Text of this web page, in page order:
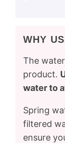
WHY
The
product.
water to
Spring
filtered
ensure